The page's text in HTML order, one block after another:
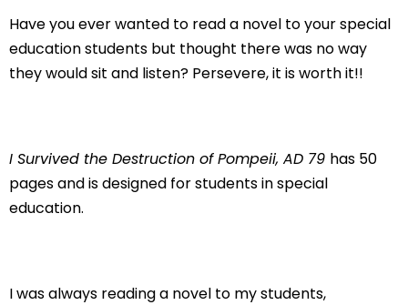
Have you ever wanted to read a novel to your special
education students but thought there was no way
they would sit and listen? Persevere, it is worth it!!
I Survived the Destruction of Pompeii, AD 79 has 50
pages and is designed for students in special
education.
I was always reading a novel to my students,